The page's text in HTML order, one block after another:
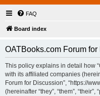
FAQ
Board index
OATBooks.com Forum
This policy explains in detail how
with its affiliated companies
Forum for Discussion”, “https://
(hereinafter “they”, “them”,